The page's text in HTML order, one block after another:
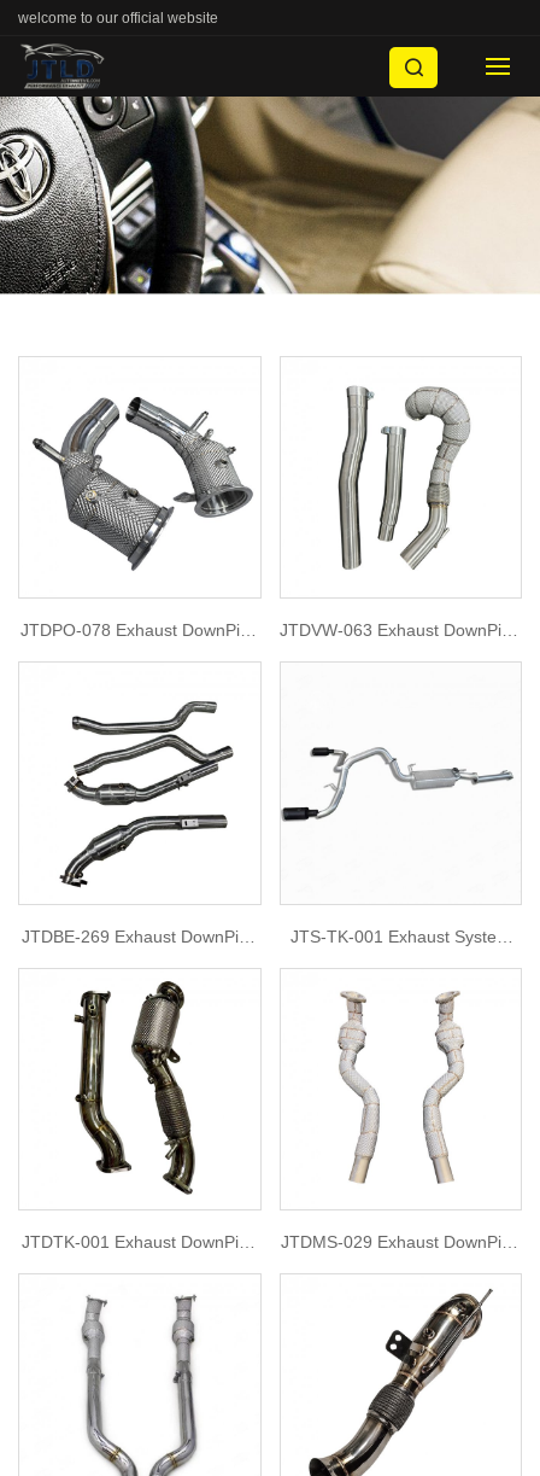
welcome to our official website
JTDPO-078 Exhaust DownPipe
for Porsche 992
JTDVW-063 Exhaust DownPipe
for Golf 7R 2015
JTDBE-269 Exhaust DownPipe
for 2012 Mercedes W212 e63
amg 5.5L v8
JTS-TK-001 Exhaust System
for tank 300
JTDTK-001 Exhaust DownPipe
for tank 300
JTDMS-029 Exhaust DownPipe
for 2007-2020 Maserati
GranTurismo 4.2 or 4.7